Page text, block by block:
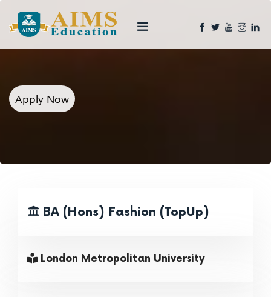
Apply Now
BA (Hons) Fashion (TopUp)
London Metropolitan University